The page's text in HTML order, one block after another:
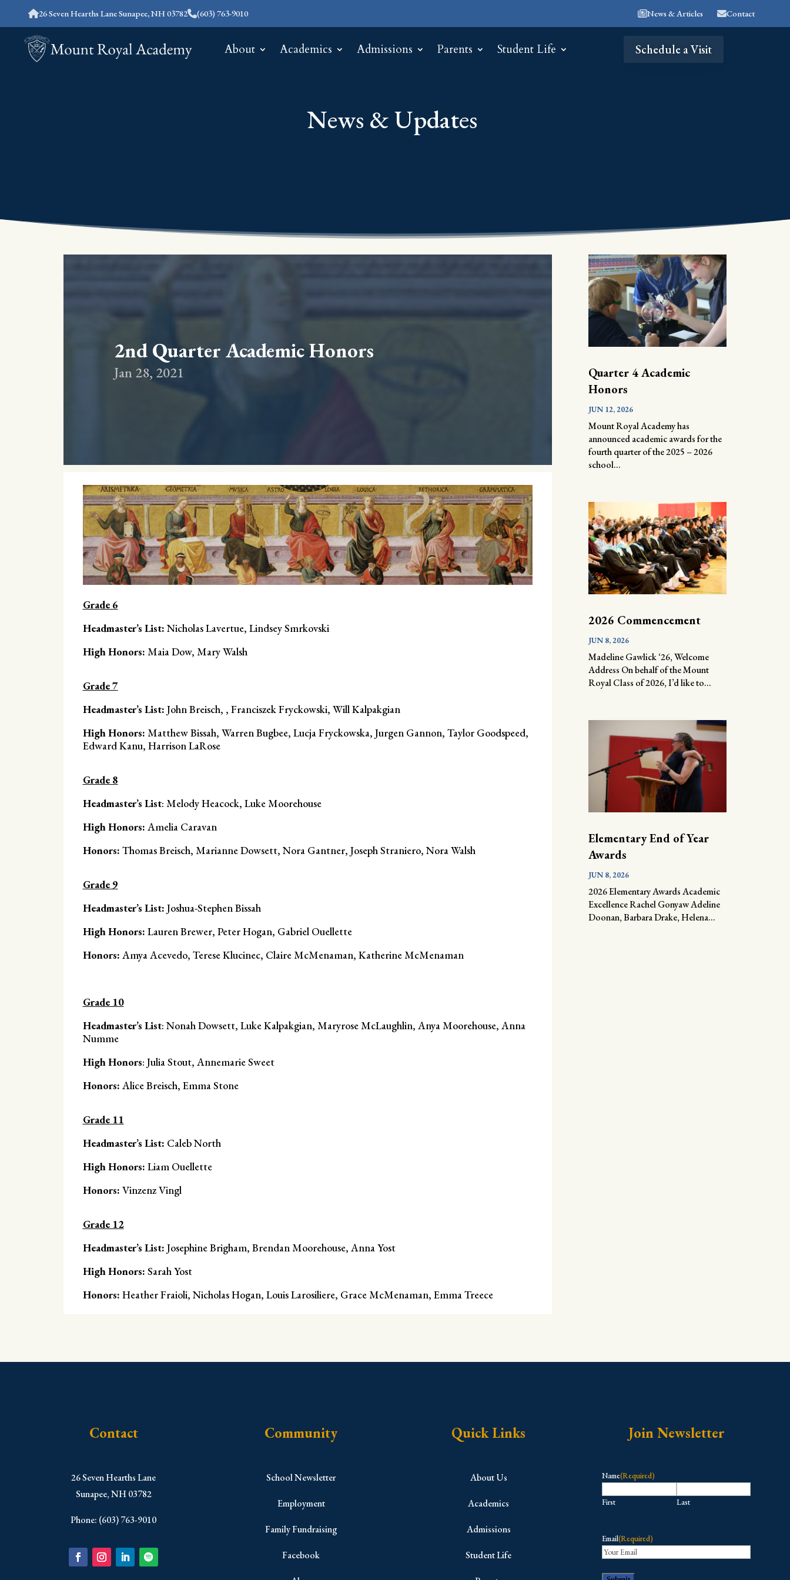
26 Seven Hearths Lane Sunapee, NH 03782 (603) 763-9010 News & Articles Contact
About Academics Admissions Parents Student Life Schedule a Visit
News & Updates
2nd Quarter Academic Honors
Jan 28, 2021
Grade 6
Headmaster’s List: Nicholas Lavertue, Lindsey Smrkovski
High Honors: Maia Dow, Mary Walsh
Grade 7
Headmaster’s List: John Breisch, , Franciszek Fryckowski, Will Kalpakgian
High Honors: Matthew Bissah, Warren Bugbee, Lucja Fryckowska, Jurgen Gannon, Taylor Goodspeed,
Edward Kanu, Harrison LaRose
Grade 8
Headmaster’s List: Melody Heacock, Luke Moorehouse
High Honors: Amelia Caravan
Honors: Thomas Breisch, Marianne Dowsett, Nora Gantner, Joseph Straniero, Nora Walsh
Grade 9
Headmaster’s List: Joshua-Stephen Bissah
High Honors: Lauren Brewer, Peter Hogan, Gabriel Ouellette
Honors: Amya Acevedo, Terese Klucinec, Claire McMenaman, Katherine McMenaman
Grade 10
Headmaster’s List: Nonah Dowsett, Luke Kalpakgian, Maryrose McLaughlin, Anya Moorehouse, Anna
Numme
High Honors: Julia Stout, Annemarie Sweet
Honors: Alice Breisch, Emma Stone
Grade 11
Headmaster’s List: Caleb North
High Honors: Liam Ouellette
Honors: Vinzenz Vingl
Grade 12
Headmaster’s List: Josephine Brigham, Brendan Moorehouse, Anna Yost
High Honors: Sarah Yost
Honors: Heather Fraioli, Nicholas Hogan, Louis Larosiliere, Grace McMenaman, Emma Treece
Quarter 4 Academic
Honors
JUN 12, 2026
Mount Royal Academy has
announced academic awards for the
fourth quarter of the 2025 – 2026
school...
2026 Commencement
JUN 8, 2026
Madeline Gawlick ‘26, Welcome
Address On behalf of the Mount
Royal Class of 2026, I’d like to...
Elementary End of Year
Awards
JUN 8, 2026
2026 Elementary Awards Academic
Excellence Rachel Gonyaw Adeline
Doonan, Barbara Drake, Helena...
Contact
​26 Seven Hearths Lane
Sunapee, NH 03782
Phone: (603) 763-9010
Community
School Newsletter
Employment
Family Fundraising
Facebook
Quick Links
About Us
Academics
Admissions
Student Life
Join Newsletter
Name(Required)
First Last
Email(Required)